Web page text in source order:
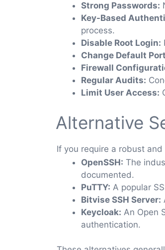
Strong Passwords:
Key-Based
process.
Disable Root Login:
Change Default
Firewall
Regular Audits:
Limit User Access:
Alternative
If you require a robust
OpenSSH: The
documented.
PuTTY: A popular
Bitvise SSH Server:
Keycloak: An Open
authentication.